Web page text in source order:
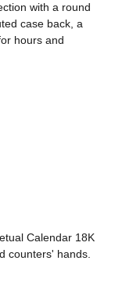
with a round
case back, a
hours and
Calendar 18K
counters' hands.